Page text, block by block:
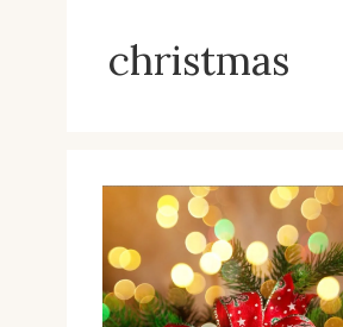
christmas